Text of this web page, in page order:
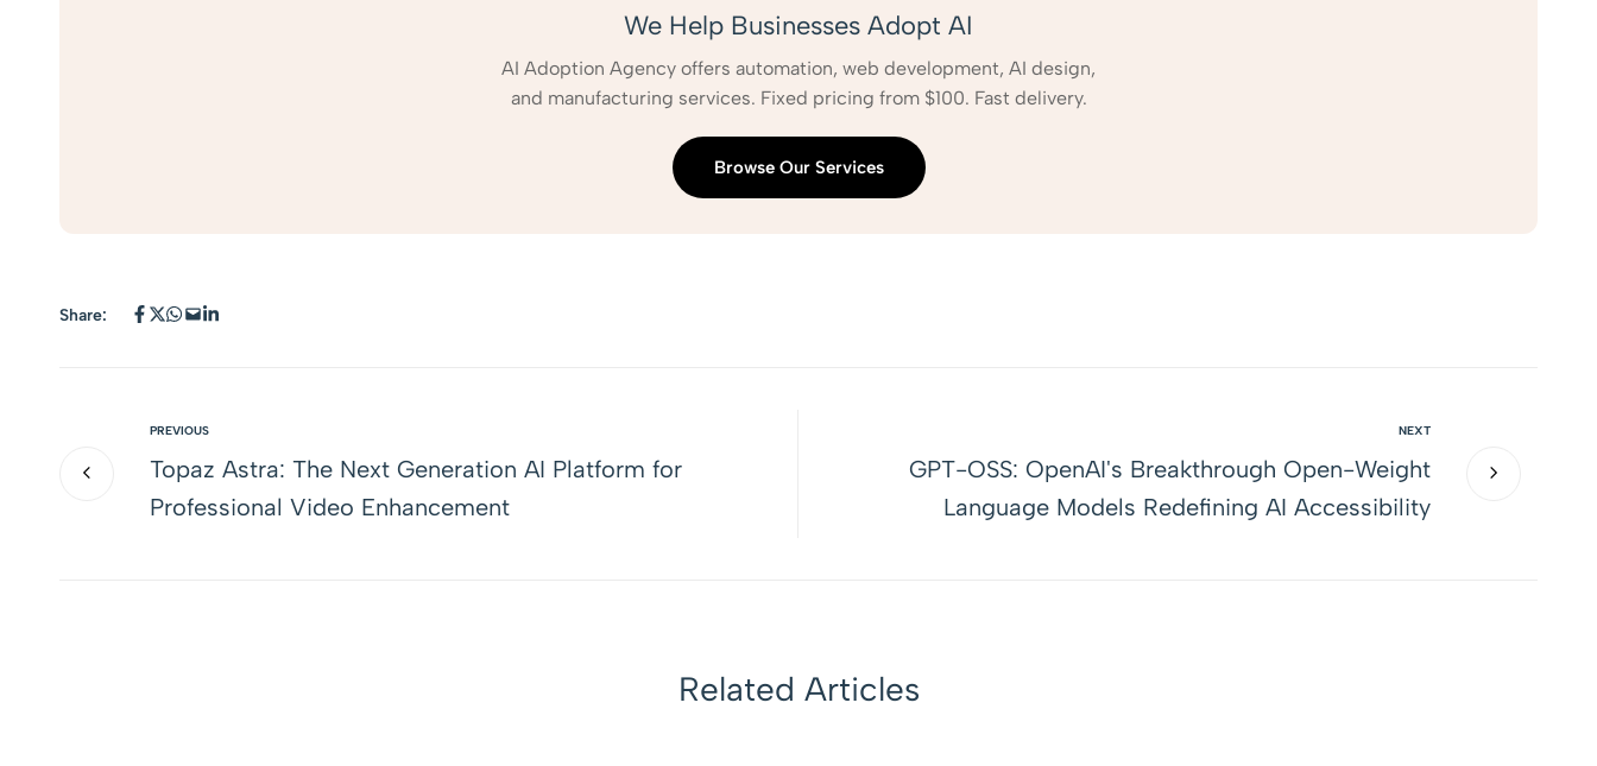
We Help Businesses Adopt AI
AI Adoption Agency offers automation, web development, AI design,
and manufacturing services. Fixed pricing from $100. Fast delivery.
Browse Our Services
Share:
PREVIOUS
Topaz Astra: The Next Generation AI Platform for
Professional Video Enhancement
NEXT
GPT-OSS: OpenAI's Breakthrough Open-Weight
Language Models Redefining AI Accessibility
Related Articles